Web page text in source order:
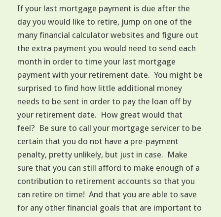
If your last mortgage payment is due after the
day you would like to retire, jump on one of the
many financial calculator websites and figure out
the extra payment you would need to send each
month in order to time your last mortgage
payment with your retirement date. You might be
surprised to find how little additional money
needs to be sent in order to pay the loan off by
your retirement date. How great would that
feel? Be sure to call your mortgage servicer to be
certain that you do not have a pre-payment
penalty, pretty unlikely, but just in case. Make
sure that you can still afford to make enough of a
contribution to retirement accounts so that you
can retire on time! And that you are able to save
for any other financial goals that are important to